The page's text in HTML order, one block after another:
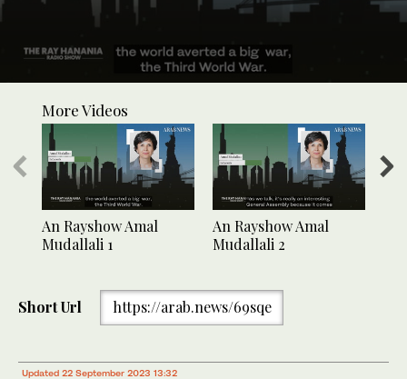
seconds
33
seconds
More Videos
An Rayshow Amal
Mudallali 1
An Rayshow Amal
Mudallali 2
Short Url https://arab.news/69sqe
Updated 22 September 2023 13:32